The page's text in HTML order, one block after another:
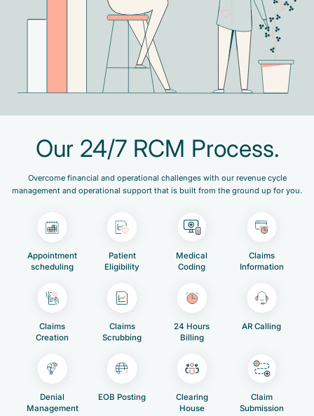
Our 24/7 RCM Process.
Overcome financial and operational challenges with our revenue cycle
management and operational support that is built from the ground up for you.
Appointment
scheduling
Patient
Eligibility
Medical
Coding
Claims
Information
Claims
Creation
Claims
Scrubbing
24 Hours
Billing
AR Calling
Denial
Management
EOB Posting
Clearing
House
Claim
Submission